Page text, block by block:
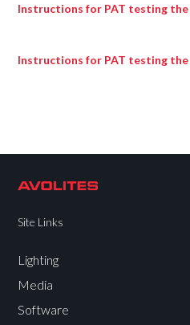
Instructions for PAT testing the
Instructions for PAT testing the
Site Links
Lighting
Media
Software